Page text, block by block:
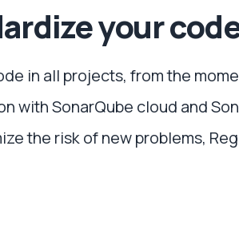
your
in all projects, from the
with SonarQube cloud and
the risk of new problems,